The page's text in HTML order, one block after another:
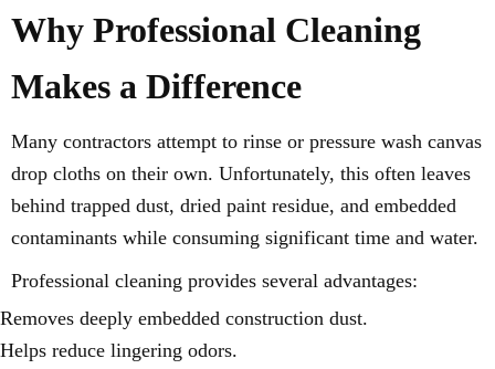
Why Professional Cleaning
Makes a Difference
Many contractors attempt to rinse or pressure wash canvas
drop cloths on their own. Unfortunately, this often leaves
behind trapped dust, dried paint residue, and embedded
contaminants while consuming significant time and water.
Professional cleaning provides several advantages:
Removes deeply embedded construction dust.
Helps reduce lingering odors.